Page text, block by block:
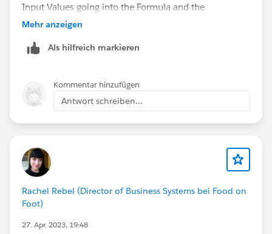
Input Values going into the Formula and the
Output/Results together.
Mehr anzeigen
Als hilfreich markieren
Kommentar hinzufügen
Antwort schreiben...
Rachel Rebel (Director of Business Systems bei Food on
Foot)
27. Apr. 2023, 19:48